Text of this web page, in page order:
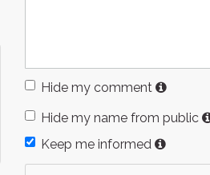
Hide my comment
Hide my name from public
Keep me informed